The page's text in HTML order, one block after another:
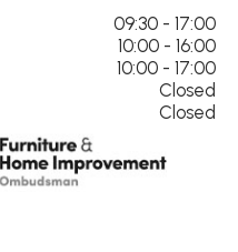
09:30 - 17:00
10:00 - 16:00
10:00 - 17:00
Closed
Closed